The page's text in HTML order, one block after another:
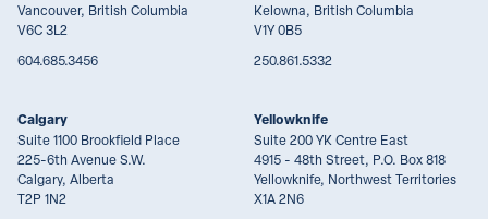
Vancouver, British Columbia
V6C 3L2
604.685.3456
Kelowna, British Columbia
V1Y 0B5
250.861.5332
Calgary
Suite 1100 Brookfield Place
225-6th Avenue S.W.
Calgary, Alberta
T2P 1N2
Yellowknife
Suite 200 YK Centre East
4915 - 48th Street, P.O. Box 818
Yellowknife, Northwest Territories
X1A 2N6